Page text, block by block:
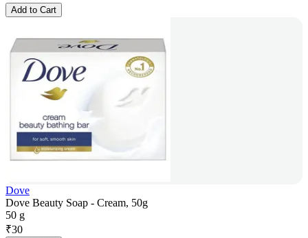
Add to Cart
Dove
Dove Beauty Soap - Cream, 50g
50 g
₹30